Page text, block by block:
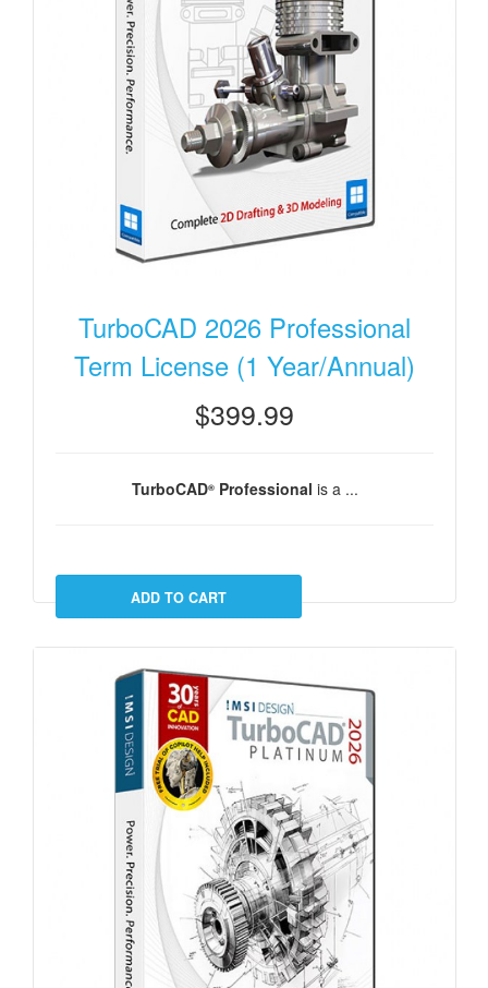
TurboCAD 2026 Professional
Term License (1 Year/Annual)
$399.99
TurboCAD®Professional is a ...